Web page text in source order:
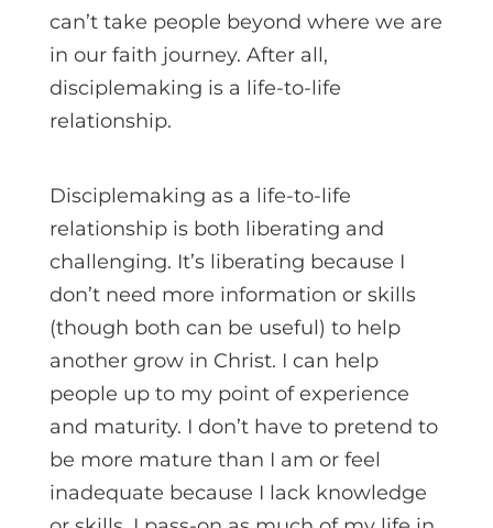
can’t take people beyond where we are
in our faith journey. After all,
disciplemaking is a life-to-life
relationship.
Disciplemaking as a life-to-life
relationship is both liberating and
challenging. It’s liberating because I
don’t need more information or skills
(though both can be useful) to help
another grow in Christ. I can help
people up to my point of experience
and maturity. I don’t have to pretend to
be more mature than I am or feel
inadequate because I lack knowledge